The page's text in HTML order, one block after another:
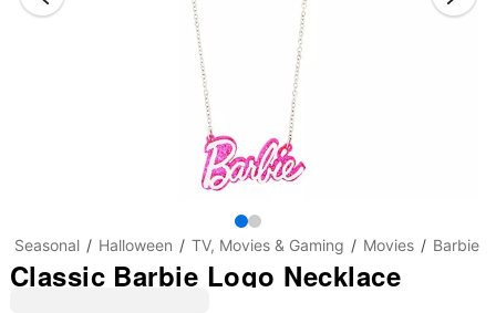
Seasonal Halloween TV, Movies & Gaming Movies Barbie
Classic Barbie Logo Necklace